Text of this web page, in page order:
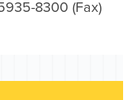
8300 (Fax)